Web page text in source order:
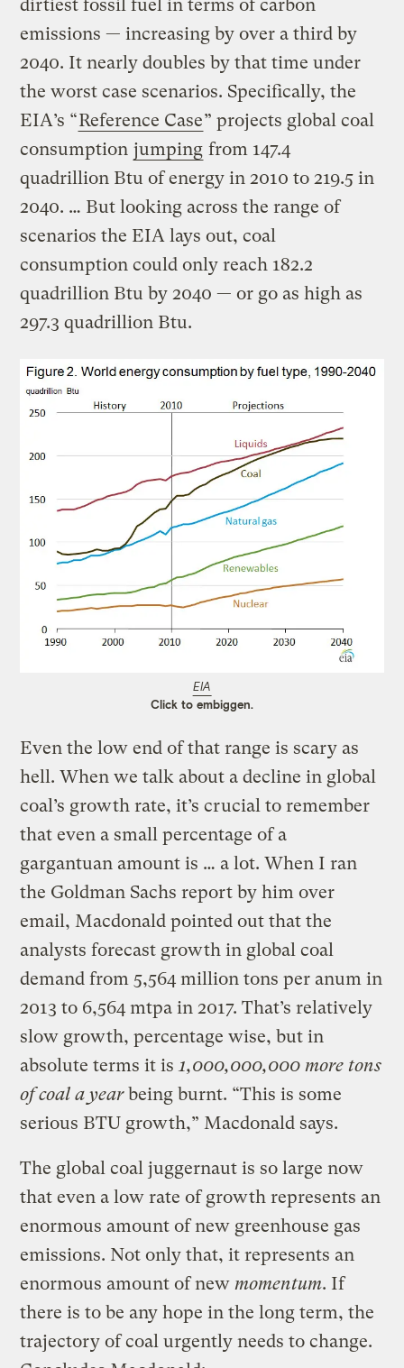
dirtiest fossil fuel in terms of carbon
emissions — increasing by over a third by
2040. It nearly doubles by that time under
the worst case scenarios. Specifically, the
EIA’s “Reference Case” projects global coal
consumption jumping from 147.4
quadrillion Btu of energy in 2010 to 219.5 in
2040. … But looking across the range of
scenarios the EIA lays out, coal
consumption could only reach 182.2
quadrillion Btu by 2040 — or go as high as
297.3 quadrillion Btu.
EIA
Click to embiggen.
Even the low end of that range is scary as
hell. When we talk about a decline in global
coal’s growth rate, it’s crucial to remember
that even a small percentage of a
gargantuan amount is … a lot. When I ran
the Goldman Sachs report by him over
email, Macdonald pointed out that the
analysts forecast growth in global coal
demand from 5,564 million tons per anum in
2013 to 6,564 mtpa in 2017. That’s relatively
slow growth, percentage wise, but in
absolute terms it is1,000,000,000 more tons
of coal a yearbeing burnt. “This is some
serious BTU growth,” Macdonald says.
The global coal juggernaut is so large now
that even a low rate of growth represents an
enormous amount of new greenhouse gas
emissions. Not only that, it represents an
enormous amount of newmomentum. If
there is to be any hope in the long term, the
trajectory of coal urgently needs to change.